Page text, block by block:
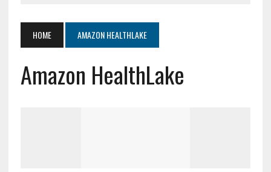
HOME AMAZON HEALTHLAKE
Amazon HealthLake